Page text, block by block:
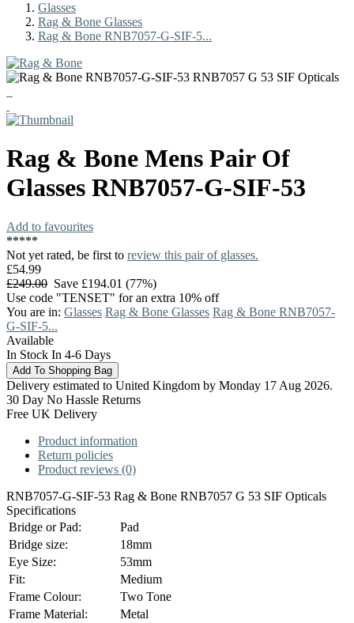
Glasses
Rag & Bone Glasses
Rag & Bone RNB7057-G-SIF-5...
Rag & Bone Mens Pair Of
Glasses RNB7057-G-SIF-53
Add to favourites
*****
Not yet rated, be first to review this pair of glasses.
£54.99
£249.00 Save £194.01 (77%)
Use code "TENSET" for an extra 10% off
You are in: Glasses Rag & Bone Glasses Rag & Bone RNB7057-
G-SIF-5...
Available
In Stock In 4-6 Days
Delivery estimated to United Kingdom by Monday 17 Aug 2026.
30 Day No Hassle Returns
Free UK Delivery
Product information
Return policies
Product reviews (0)
RNB7057-G-SIF-53 Rag & Bone RNB7057 G 53 SIF Opticals
Specifications
Bridge or Pad:
Pad
Bridge size:
18mm
Eye Size:
53mm
Fit:
Medium
Frame Colour:
Two Tone
Frame Material:
Metal